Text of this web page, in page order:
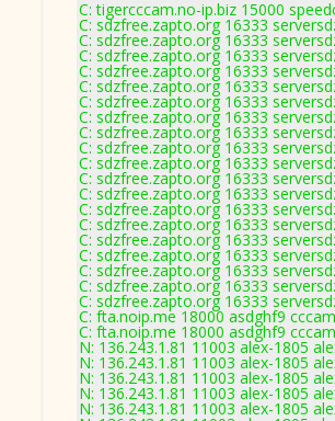
C: tigercccam.no-ip.biz 15000
C: sdzfree.zapto.org 16333
C: sdzfree.zapto.org 16333
C: sdzfree.zapto.org 16333
C: sdzfree.zapto.org 16333
C: sdzfree.zapto.org 16333
C: sdzfree.zapto.org 16333
C: sdzfree.zapto.org 16333
C: sdzfree.zapto.org 16333
C: sdzfree.zapto.org 16333
C: sdzfree.zapto.org 16333
C: sdzfree.zapto.org 16333
C: sdzfree.zapto.org 16333
C: sdzfree.zapto.org 16333
C: sdzfree.zapto.org 16333
C: sdzfree.zapto.org 16333
C: sdzfree.zapto.org 16333
C: sdzfree.zapto.org 16333
C: sdzfree.zapto.org 16333
C: sdzfree.zapto.org 16333
C: fta.noip.me 18000 asdghf9
C: fta.noip.me 18000 asdghf9
N: 136.243.1.81 11003 alex-1805
N: 136.243.1.81 11003 alex-1805
N: 136.243.1.81 11003 alex-1805
N: 136.243.1.81 11003 alex-1805
N: 136.243.1.81 11003 alex-1805